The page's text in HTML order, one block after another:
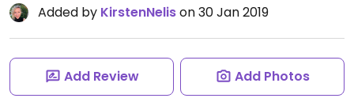
Added by KirstenNelison 30 Jan 2019
Add Review Add Photos